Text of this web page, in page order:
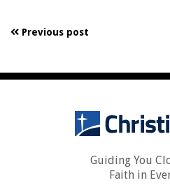
Previous post
Guiding You
Faith in